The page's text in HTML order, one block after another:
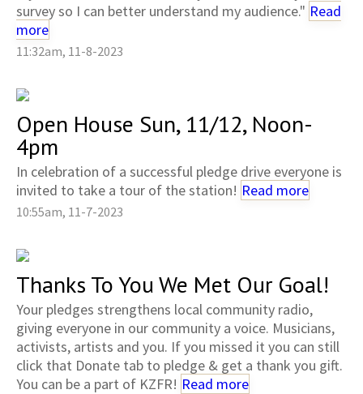
survey so I can better understand my audience." Read
more
11:32am, 11-8-2023
Open House Sun, 11/12, Noon-
4pm
In celebration of a successful pledge drive everyone is
invited to take a tour of the station! Read more
10:55am, 11-7-2023
Thanks To You We Met Our Goal!
Your pledges strengthens local community radio,
giving everyone in our community a voice. Musicians,
activists, artists and you. If you missed it you can still
click that Donate tab to pledge & get a thank you gift.
You can be a part of KZFR! Read more